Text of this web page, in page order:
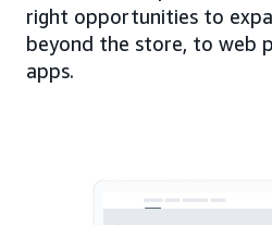
right opportunities to
beyond the store, to web
apps.